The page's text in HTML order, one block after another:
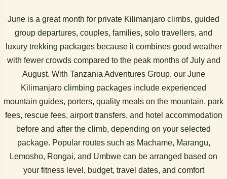
June is a great month for private Kilimanjaro climbs, guided
group departures, couples, families, solo travellers, and
luxury trekking packages because it combines good weather
with fewer crowds compared to the peak months of July and
August. With Tanzania Adventures Group, our June
Kilimanjaro climbing packages include experienced
mountain guides, porters, quality meals on the mountain, park
fees, rescue fees, airport transfers, and hotel accommodation
before and after the climb, depending on your selected
package. Popular routes such as Machame, Marangu,
Lemosho, Rongai, and Umbwe can be arranged based on
your fitness level, budget, travel dates, and comfort